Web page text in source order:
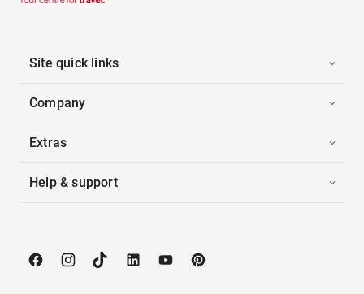
Site quick links
Company
Extras
Help & support